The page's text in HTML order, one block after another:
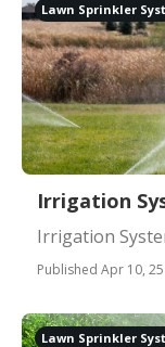
Lawn Sprinkler
Irrigation
Irrigation
Published Apr 10, 25
Lawn Sprinkler